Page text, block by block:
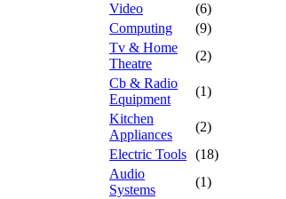
Video
(6)
Computing
(9)
Tv & Home
Theatre
(2)
Cb & Radio
Equipment
(1)
Kitchen
Appliances
(2)
Electric Tools (18)
Audio
Systems
(1)